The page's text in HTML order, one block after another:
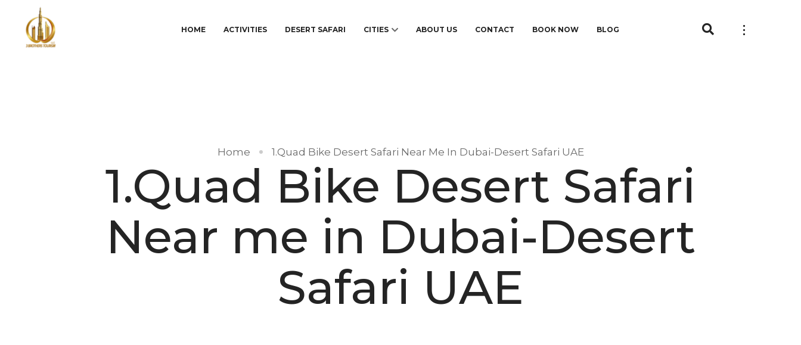
HOME ACTIVITIES DESERT SAFARI CITIES ABOUT US CONTACT BOOK NOW BLOG
Home 1.Quad Bike Desert Safari Near Me In Dubai-Desert Safari UAE
1.Quad Bike Desert Safari
Near me in Dubai-Desert
Safari UAE